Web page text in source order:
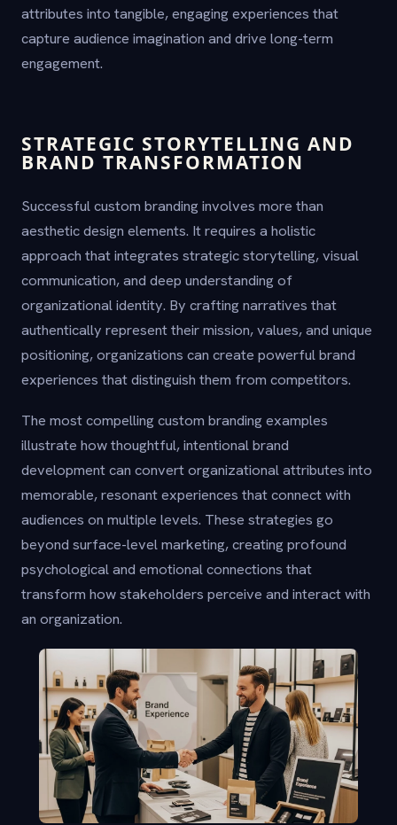
attributes into tangible, engaging experiences that
capture audience imagination and drive long-term
engagement.
STRATEGIC STORYTELLING AND
BRAND TRANSFORMATION
Successful custom branding involves more than
aesthetic design elements. It requires a holistic
approach that integrates strategic storytelling, visual
communication, and deep understanding of
organizational identity. By crafting narratives that
authentically represent their mission, values, and unique
positioning, organizations can create powerful brand
experiences that distinguish them from competitors.
The most compelling custom branding examples
illustrate how thoughtful, intentional brand
development can convert organizational attributes into
memorable, resonant experiences that connect with
audiences on multiple levels. These strategies go
beyond surface-level marketing, creating profound
psychological and emotional connections that
transform how stakeholders perceive and interact with
an organization.